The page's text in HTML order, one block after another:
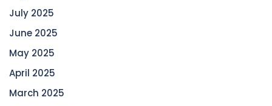
July 2025
June 2025
May 2025
April 2025
March 2025